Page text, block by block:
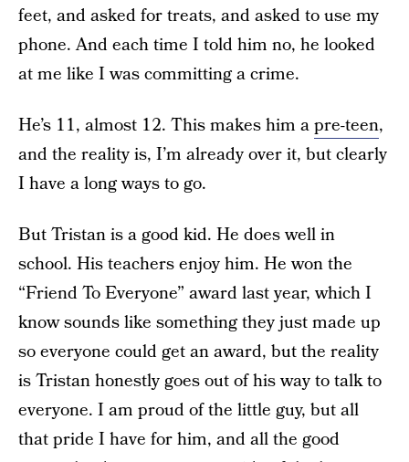
feet, and asked for treats, and asked to use my
phone. And each time I told him no, he looked
at me like I was committing a crime.
He’s 11, almost 12. This makes him apre-teen,
and the reality is, I’m already over it, but clearly
I have a long ways to go.
But Tristan is a good kid. He does well in
school. His teachers enjoy him. He won the
“Friend To Everyone” award last year, which I
know sounds like something they just made up
so everyone could get an award, but the reality
is Tristan honestly goes out of his way to talk to
everyone. I am proud of the little guy, but all
that pride I have for him, and all the good